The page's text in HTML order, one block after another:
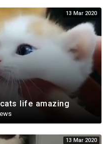
13 Mar 2020
life amazing
13 Mar 2020